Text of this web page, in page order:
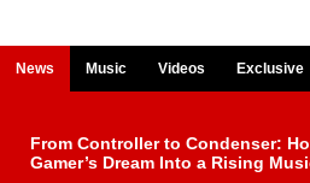
News Music Videos Exclusive
From Controller to Condenser:
Gamer’s Dream Into a Rising